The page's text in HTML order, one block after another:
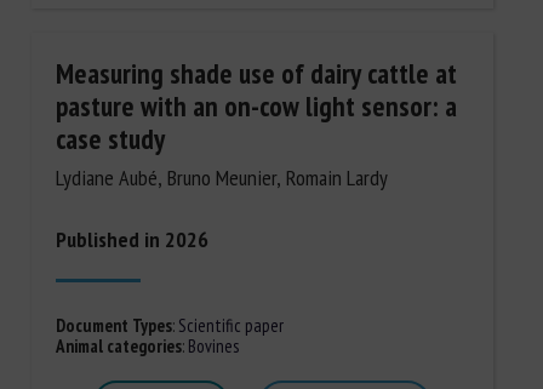
Measuring shade use of dairy cattle at
pasture with an on-cow light sensor: a
case study
Lydiane Aubé, Bruno Meunier, Romain Lardy
Published in 2026
Document Types:Scientific paper
Animal categories:Bovines